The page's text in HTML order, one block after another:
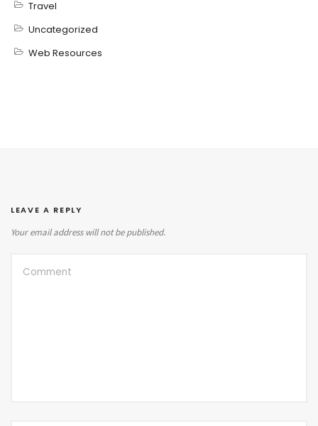
Travel
Uncategorized
Web Resources
LEAVE A REPLY
Your email address will not be published.